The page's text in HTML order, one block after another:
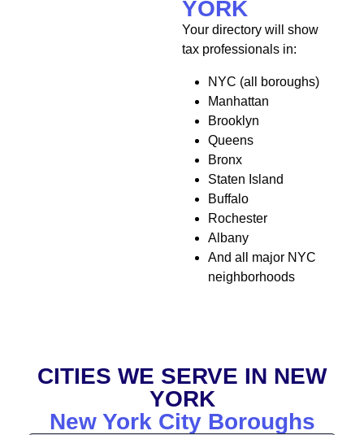
YORK
Your directory will show
tax professionals in:
NYC (all boroughs)
Manhattan
Brooklyn
Queens
Bronx
Staten Island
Buffalo
Rochester
Albany
And all major NYC
neighborhoods
CITIES WE SERVE IN NEW
YORK
New York City Boroughs